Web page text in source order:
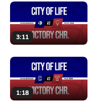
3:11
1:18